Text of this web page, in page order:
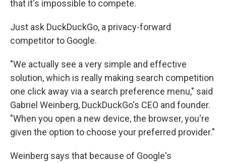
that it's impossible to compete.
Just ask DuckDuckGo, a privacy-forward
competitor to Google.
"We actually see a very simple and effective
solution, which is really making search competition
one click away via a search preference menu," said
Gabriel Weinberg, DuckDuckGo's CEO and founder.
"When you open a new device, the browser, you're
given the option to choose your preferred provider."
Weinberg says that because of Google's